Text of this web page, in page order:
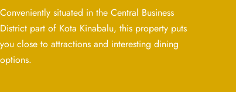
Conveniently situated in the Central Business
District part of Kota Kinabalu, this property puts
you close to attractions and interesting dining
options.